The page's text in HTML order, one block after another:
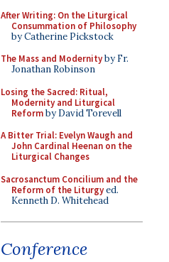
After Writing: On the Liturgical
Consummation of Philosophy
by Catherine Pickstock
The Mass and Modernityby Fr.
Jonathan Robinson
Losing the Sacred: Ritual,
Modernity and Liturgical
Reformby David Torevell
A Bitter Trial: Evelyn Waugh and
John Cardinal Heenan on the
Liturgical Changes
Sacrosanctum Concilium and the
Reform of the Liturgyed.
Kenneth D. Whitehead
Conference